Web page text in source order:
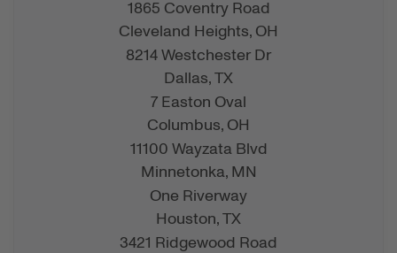
1865 Coventry Road
Cleveland Heights, OH
8214 Westchester Dr
Dallas, TX
7 Easton Oval
Columbus, OH
11100 Wayzata Blvd
Minnetonka, MN
One Riverway
Houston, TX
3421 Ridgewood Road